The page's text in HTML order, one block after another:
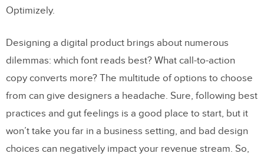
Try UXPin for Free
Optimizely.
Designing a digital product brings about numerous
dilemmas: which font reads best? What call-to-action
copy converts more? The multitude of options to choose
from can give designers a headache. Sure, following best
practices and gut feelings is a good place to start, but it
won’t take you far in a business setting, and bad design
choices can negatively impact your revenue stream. So,